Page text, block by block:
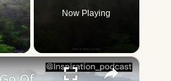
Now Playing
×